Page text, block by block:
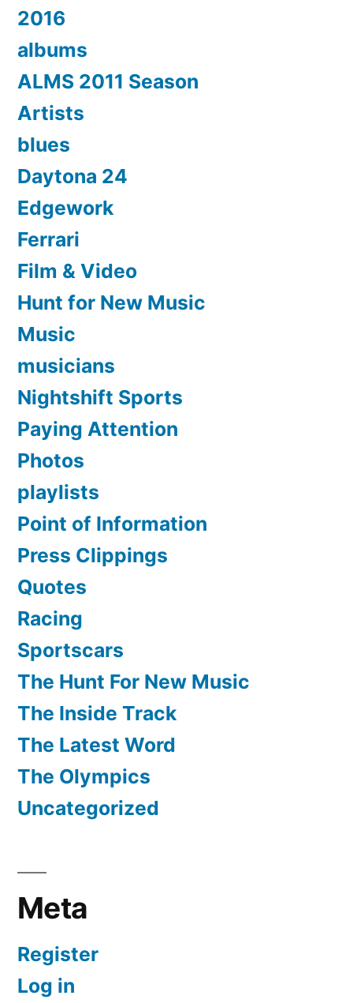
2016
albums
ALMS 2011 Season
Artists
blues
Daytona 24
Edgework
Ferrari
Film & Video
Hunt for New Music
Music
musicians
Nightshift Sports
Paying Attention
Photos
playlists
Point of Information
Press Clippings
Quotes
Racing
Sportscars
The Hunt For New Music
The Inside Track
The Latest Word
The Olympics
Uncategorized
Meta
Register
Log in